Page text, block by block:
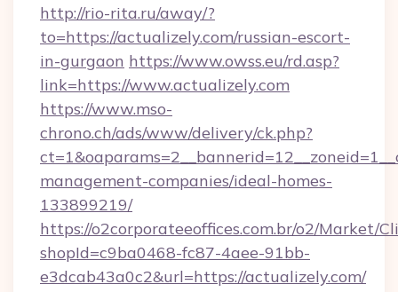
http://rio-rita.ru/away/?
to=https://actualizely.com/russian-escort-
in-gurgaon https://www.owss.eu/rd.asp?
link=https://www.actualizely.com
https://www.mso-
chrono.ch/ads/www/delivery/ck.php?
management-companies/ideal-homes-
133899219/
https://o2corporateeoffices.com.br/o2/Market/
shopId=c9ba0468-fc87-4aee-91bb-
e3dcab43a0c2&url=https://actualizely.com/